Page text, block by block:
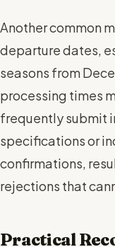
Another common
departure dates,
seasons from
processing times
frequently submit
specifications or
confirmations,
rejections that
Practical